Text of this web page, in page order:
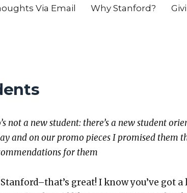
Via Email Why Stanford?
not a new stu­dent: there’s a new stu­dent
and on our pro­mo pieces I promised them
for them
great! I know you’ve got a